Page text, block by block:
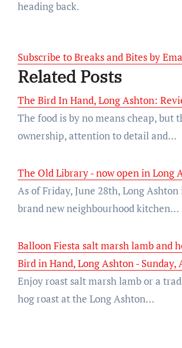
heading back.
Subscribe to Breaks and Bites by
Related Posts
The Bird In Hand, Long Ashton:
The food is by no means cheap, but the venue's
ownership, attention to detail and…
The Old Library - now open in Long
As of Friday, June 28th, Long Ashton is home to a
brand new neighbourhood kitchen…
Balloon Fiesta salt marsh lamb and
Bird in Hand, Long Ashton - Sunday,
Enjoy roast salt marsh lamb or a traditional British
hog roast at the Long Ashton…